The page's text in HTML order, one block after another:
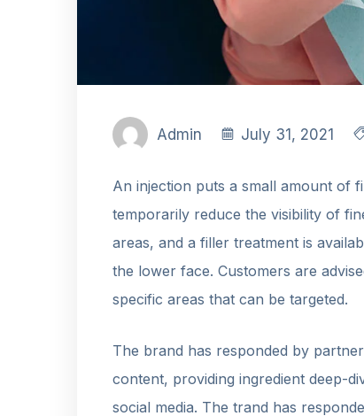
Admin July 31, 2021
An injection puts a small amount of
temporarily reduce the visibility of
areas, and a filler treatment is
the lower face. Customers are
specific areas that can be targeted.
The brand has responded by
content, providing ingredient deep-
social media. The trand has